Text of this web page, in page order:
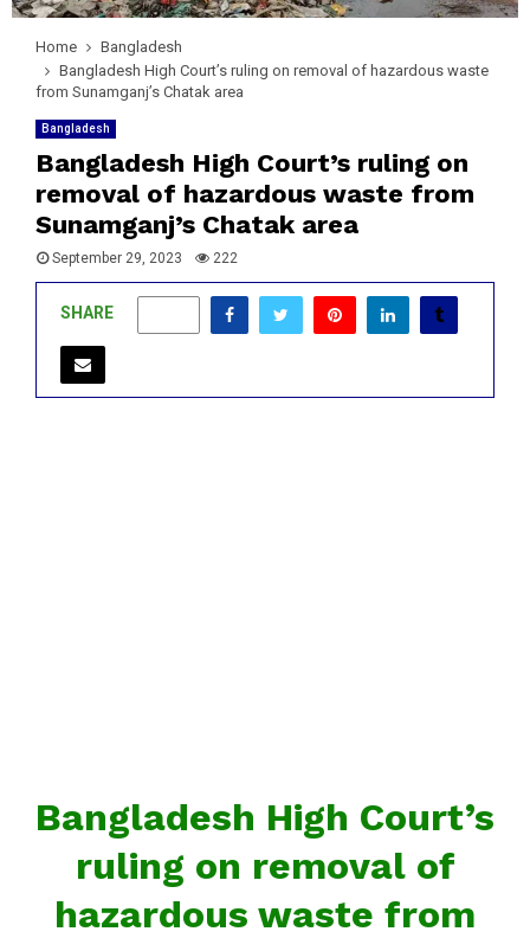
Home
Bangladesh
Bangladesh High Court’s ruling on removal of hazardous waste
from Sunamganj’s Chatak area
Bangladesh
Bangladesh High Court’s ruling on
removal of hazardous waste from
Sunamganj’s Chatak area
September 29, 2023 222
SHARE
Bangladesh High Court’s
ruling on removal of
hazardous waste from